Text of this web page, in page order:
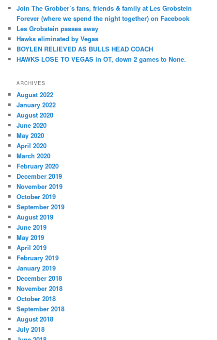
Join The Grobber’s fans, friends & family at Les Grobstein
Forever (where we spend the night together) on Facebook
Les Grobstein passes away
Hawks eliminated by Vegas
BOYLEN RELIEVED AS BULLS HEAD COACH
HAWKS LOSE TO VEGAS in OT, down 2 games to None.
ARCHIVES
August 2022
January 2022
August 2020
June 2020
May 2020
April 2020
March 2020
February 2020
December 2019
November 2019
October 2019
September 2019
August 2019
June 2019
May 2019
April 2019
February 2019
January 2019
December 2018
November 2018
October 2018
September 2018
August 2018
July 2018